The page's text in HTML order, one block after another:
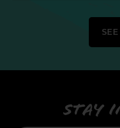
SEE
Stay